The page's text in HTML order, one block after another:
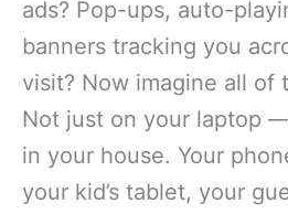
ads? Pop-ups, auto-
banners tracking you
visit? Now imagine all of
Not just on your laptop
in your house. Your
your kid’s tablet, your